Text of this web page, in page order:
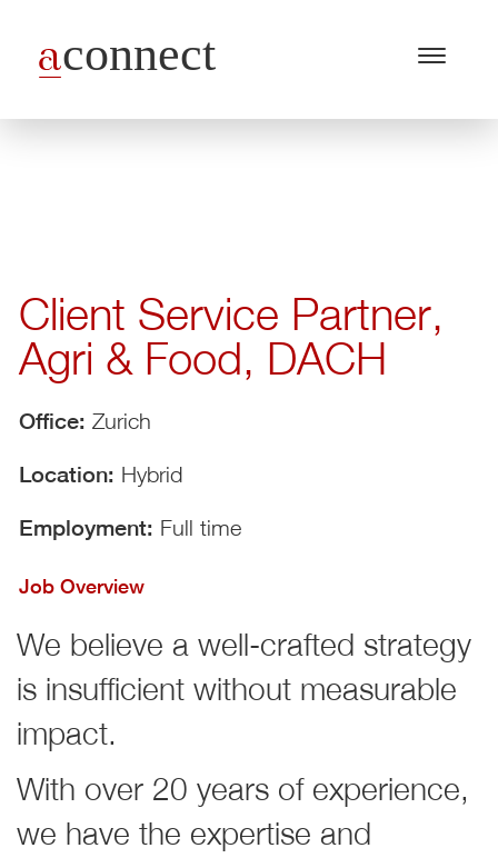
About Us
Join Us
Get in touch
Client Service Partner,
Agri & Food, DACH
Office: Zurich
Location: Hybrid
Employment: Full time
Job Overview
We believe a well-crafted strategy
is insufficient without measurable
impact.
With over 20 years of experience,
we have the expertise and